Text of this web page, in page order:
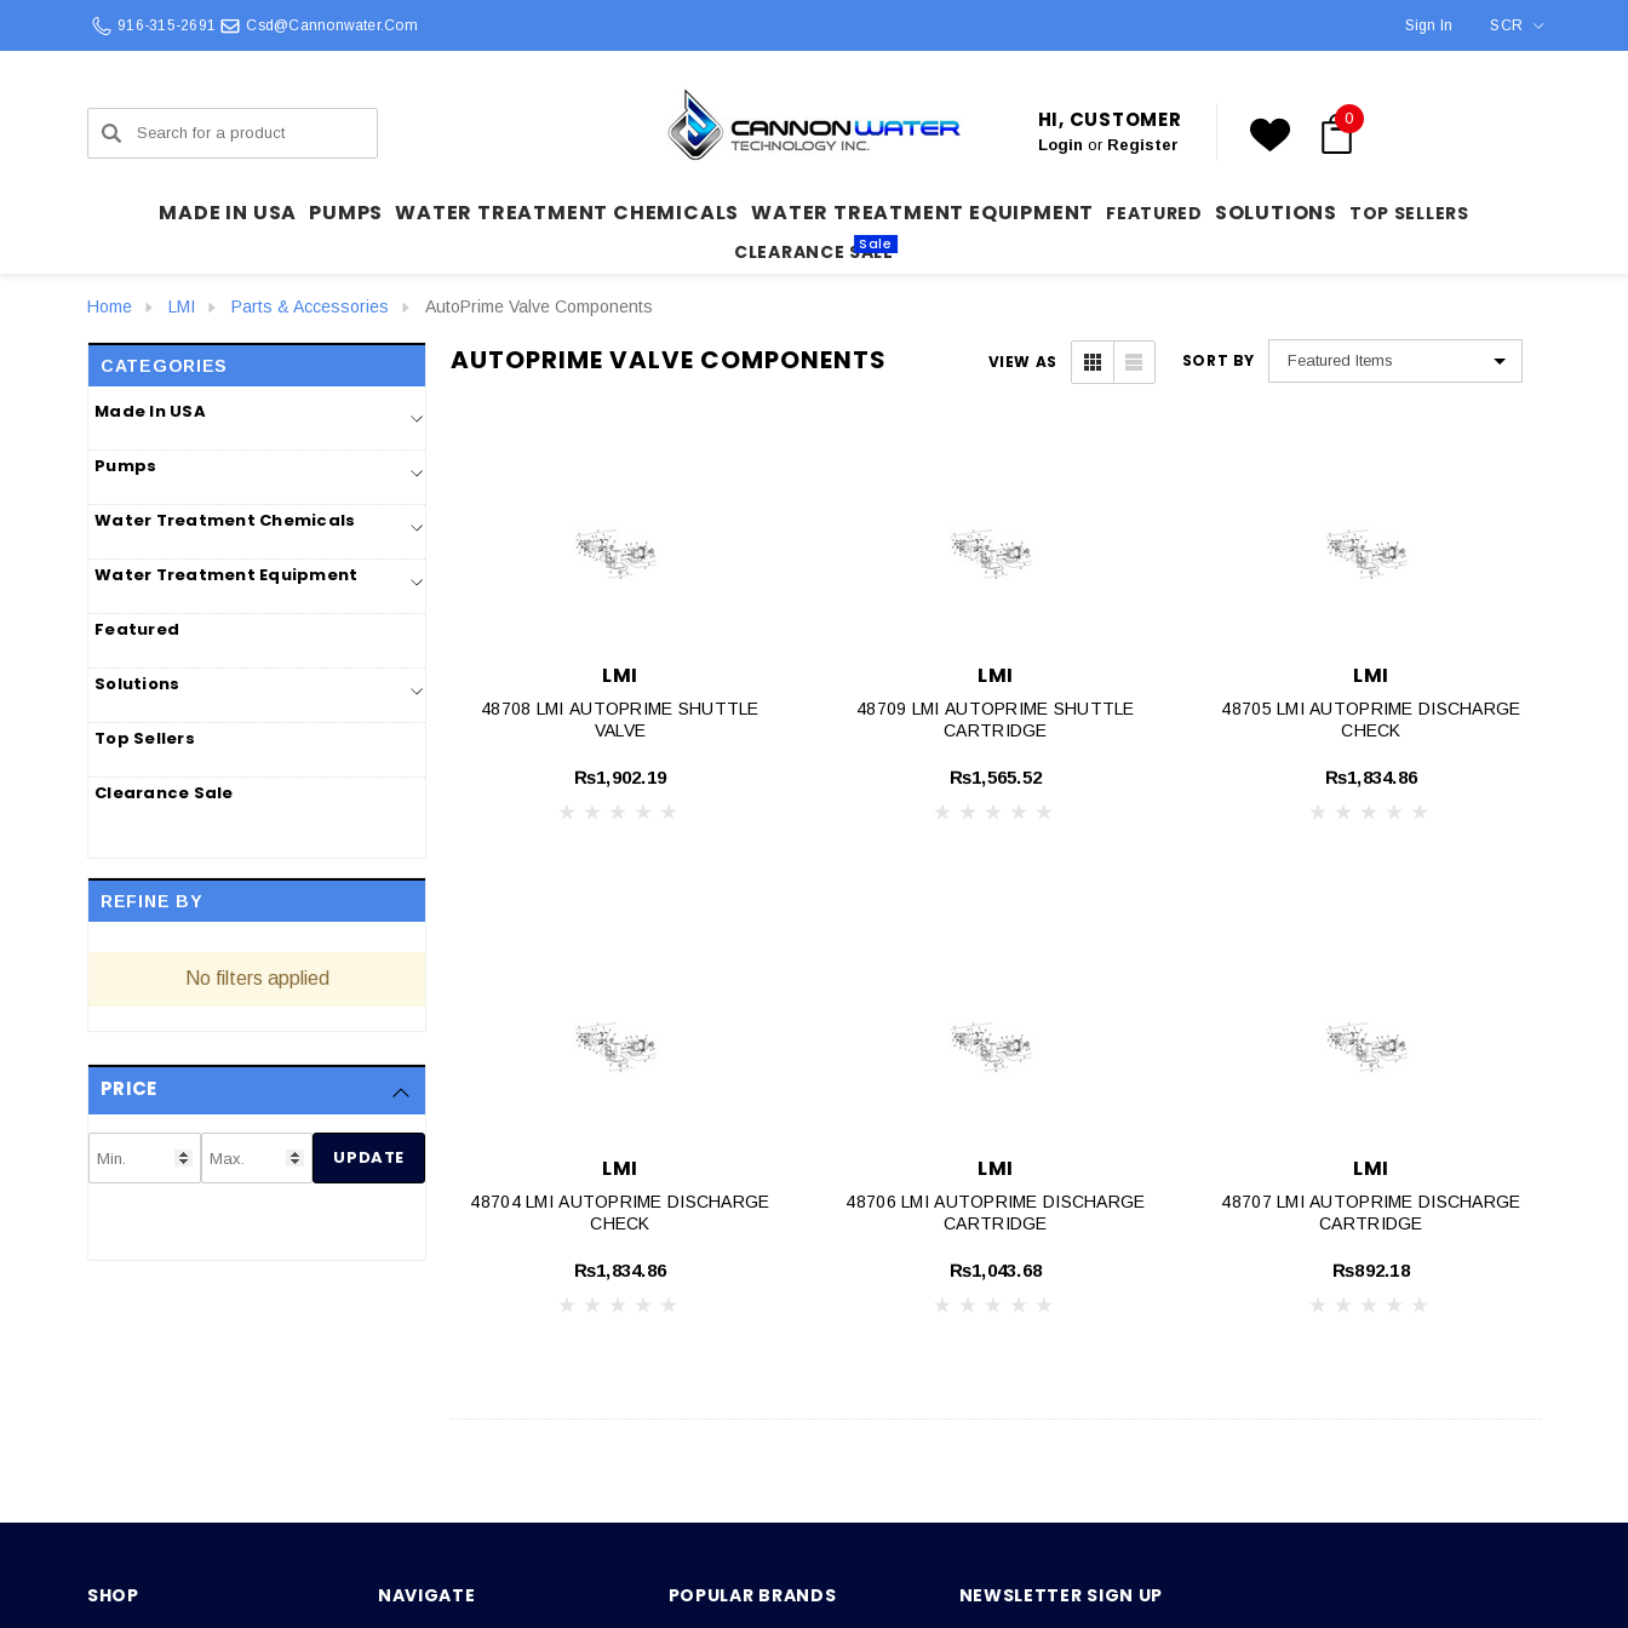
916-315-2691 Csd@cannonwater.com Sign In SCR
Search HI, CUSTOMER
Login or Register
0
MADE IN USA PUMPS WATER TREATMENT CHEMICALS WATER TREATMENT EQUIPMENT FEATURED SOLUTIONS
TOP SELLERS
CLEARANCE SALE
Sale
Home LMI Parts & Accessories AutoPrime Valve Components
CATEGORIES
Made In USA
Pumps
Water Treatment Chemicals
Water Treatment Equipment
Featured
Solutions
Top Sellers
Clearance Sale
REFINE BY
No filters applied
PRICE
UPDATE
AUTOPRIME VALVE COMPONENTS VIEW AS SORT BY
LMI
48708 LMI AUTOPRIME SHUTTLE
VALVE
₨1,902.19
LMI
48709 LMI AUTOPRIME SHUTTLE
CARTRIDGE
₨1,565.52
LMI
48705 LMI AUTOPRIME DISCHARGE
CHECK
₨1,834.86
LMI
48704 LMI AUTOPRIME DISCHARGE
CHECK
₨1,834.86
LMI
48706 LMI AUTOPRIME DISCHARGE
CARTRIDGE
₨1,043.68
LMI
48707 LMI AUTOPRIME DISCHARGE
CARTRIDGE
₨892.18
SHOP NAVIGATE POPULAR BRANDS NEWSLETTER SIGN UP